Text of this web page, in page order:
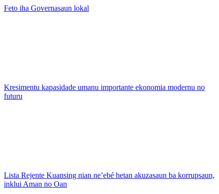
Feto iha Governasaun lokal
Kresimentu kapasidade umanu importante ekonomia modernu no
futuru
Lista Rejente Kuansing nian ne’ebé hetan akuzasaun ba korrupsaun,
inklui Aman no Oan